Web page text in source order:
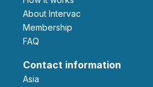
About Intervac
Membership
FAQ
Contact information
Asia